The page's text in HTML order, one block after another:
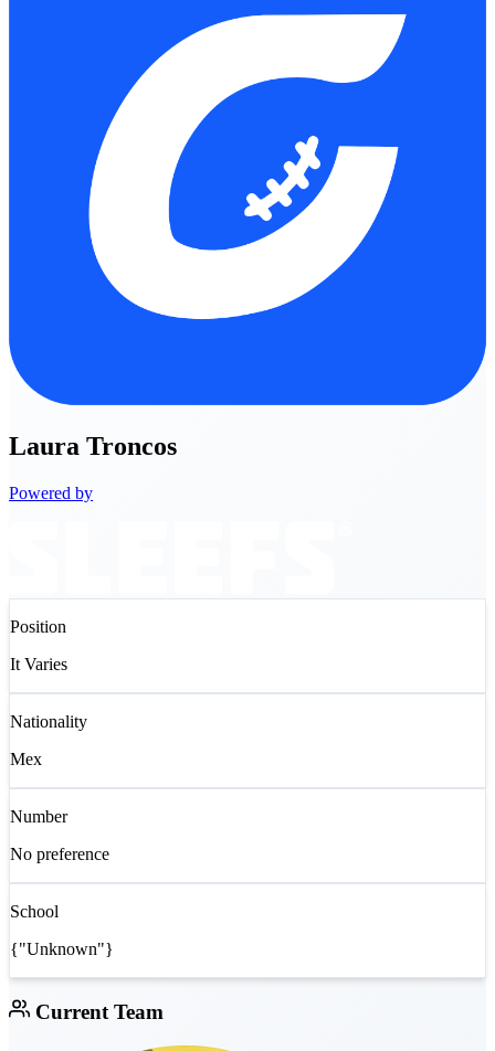
Laura Troncos
Powered by
Position
It Varies
Nationality
Mex
Number
No preference
School
{"Unknown"}
Current Team